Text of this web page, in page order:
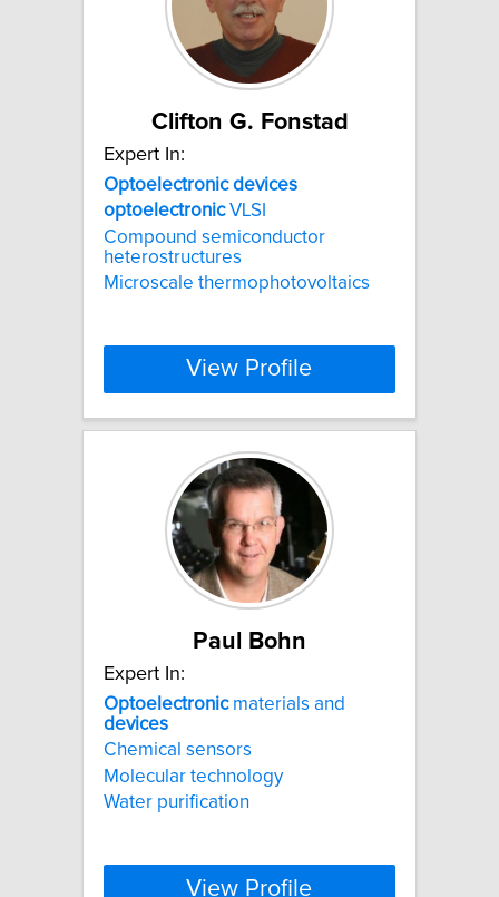
Clifton G. Fonstad
Expert In:
Optoelectronic devices
optoelectronicVLSI
Compound semiconductor
heterostructures
Microscale thermophotovoltaics
View Profile
Paul Bohn
Expert In:
Optoelectronicmaterials and
devices
Chemical sensors
Molecular technology
Water purification
View Profile